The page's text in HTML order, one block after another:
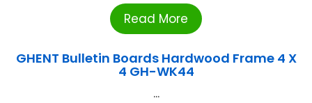
Read More
GHENT Bulletin Boards Hardwood Frame 4 X
4 GH-WK44
...